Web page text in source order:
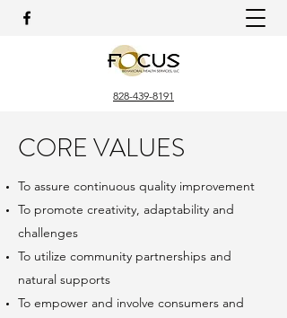
828-439-8191
CORE VALUES
To assure continuous quality improvement
To promote creativity, adaptability and
challenges
To utilize community partnerships and
natural supports
To empower and involve consumers and